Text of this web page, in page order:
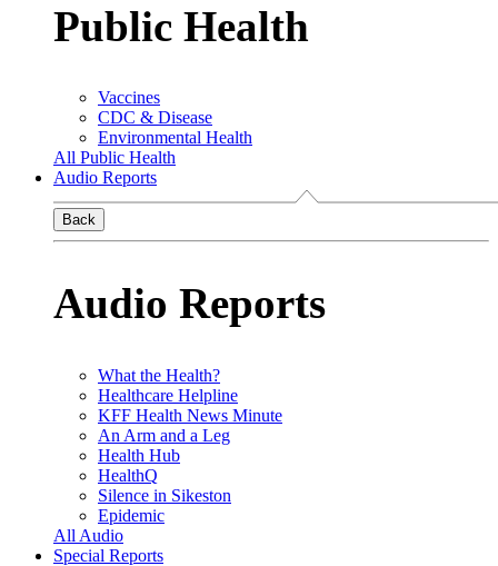
Public Health
Vaccines
CDC & Disease
Environmental Health
All Public Health
Audio Reports
Back
Audio Reports
What the Health?
Healthcare Helpline
KFF Health News Minute
An Arm and a Leg
Health Hub
HealthQ
Silence in Sikeston
Epidemic
All Audio
Special Reports